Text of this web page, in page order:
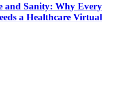
and Sanity: Why Every
a Healthcare Virtual